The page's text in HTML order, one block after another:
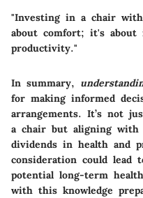
"Investing in a chair
about comfort; it's
productivity."
In summary,
for making informed
arrangements. It’s not
a chair but aligning with
dividends in health and
consideration could lead
potential long-term
with this knowledge